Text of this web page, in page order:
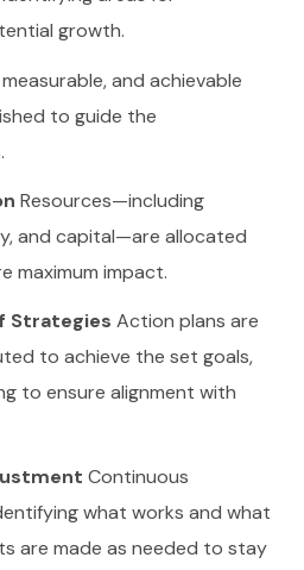
growth.
and achievable
to guide the
Resources—including
and capital—are allocated
maximum impact.
Strategies Action plans are
to achieve the set goals,
to ensure alignment with
Continuous
what works and what
are made as needed to stay